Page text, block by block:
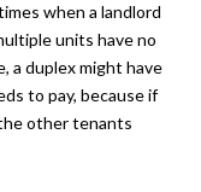
when a landlord
units have no
a duplex might have
to pay, because if
other tenants